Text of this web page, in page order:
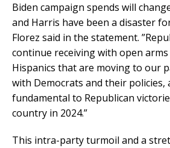
Biden campaign spends will
and Harris have been a disaster
Florez said in the statement.
continue receiving with open
Hispanics that are moving to our
with Democrats and their policies,
fundamental to Republican
country in 2024.”
This intra-party turmoil and a